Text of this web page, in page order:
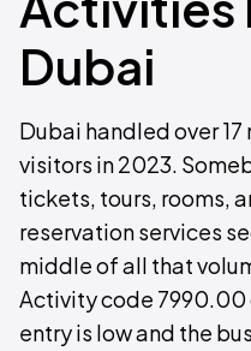
Dubai
Dubai handled over
visitors in 2023.
tickets, tours, rooms,
reservation services
middle of all that
Activity code 7990.00
entry is low and the